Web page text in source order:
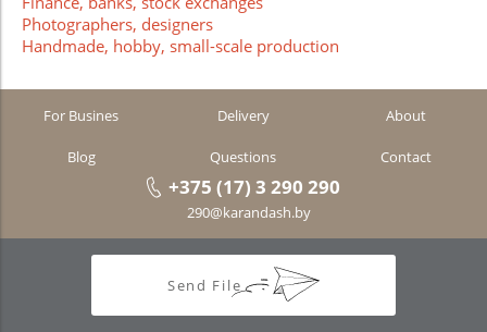
Photographers, designers
Handmade, hobby, small-scale production
For Busines Delivery About
Blog Questions Contact
+375 (17) 3 290 290
290@karandash.by
Send File